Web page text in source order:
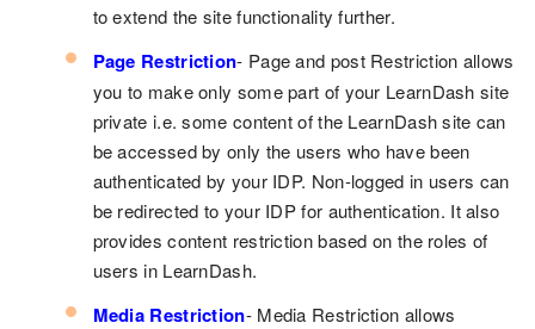
to extend the site functionality further.
Page Restriction- Page and post Restriction allows
you to make only some part of your LearnDash site
private i.e. some content of the LearnDash site can
be accessed by only the users who have been
authenticated by your IDP. Non-logged in users can
be redirected to your IDP for authentication. It also
provides content restriction based on the roles of
users in LearnDash.
Media Restriction- Media Restriction allows